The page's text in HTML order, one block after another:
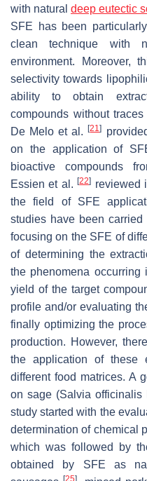
with natural deep eutectic
SFE has been
clean technique with
environment. Moreover,
selectivity towards
ability to obtain
compounds without
De Melo et al.[21]
on the application of
bioactive compounds
Essien et al.[22] reviewed
the field of SFE
studies have been
focusing on the SFE of
of determining the
the phenomena occurring
yield of the target
profile and/or evaluating
finally optimizing the
production. However,
the application of these
different food matrices. A
on sage (Salvia officinalis
study started with the
determination of chemical
which was followed by
obtained by SFE as
[25]